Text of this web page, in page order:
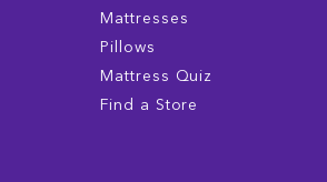
Mattresses
Pillows
Mattress Quiz
Find a Store